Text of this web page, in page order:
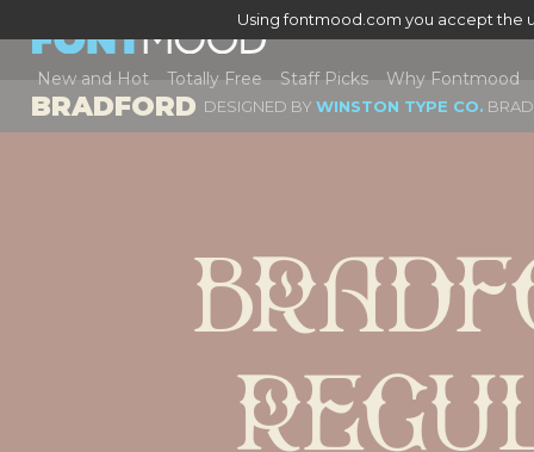
Using fontmood.com you accept the
New and Hot Totally Free Staff Picks Why Fontmood
BRADFORD DESIGNED BY WINSTON TYPE CO.